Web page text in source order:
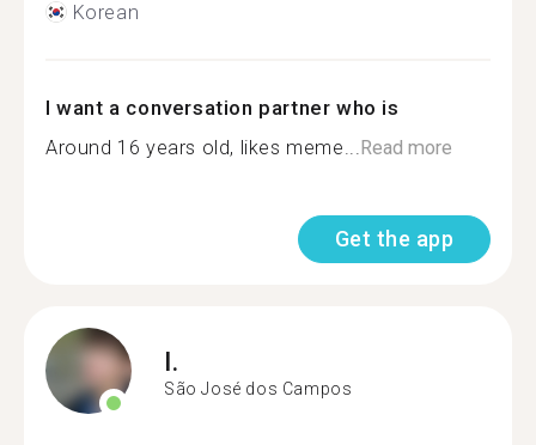
Korean
I want a conversation partner who is
Around 16 years old, likes meme... Read more
Get the app
I.
São José dos Campos